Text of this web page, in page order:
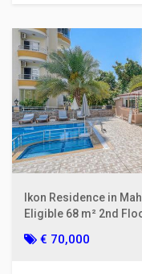
Ikon Residence in
Eligible 68 m² 2nd
€ 70,000